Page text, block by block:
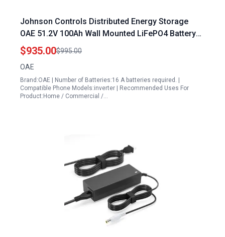
Johnson Controls Distributed Energy Storage
OAE 51.2V 100Ah Wall Mounted LiFePO4 Battery
Pack with BMS 6000 Deep Cycles Grade A 100A
Charge Current Rechargeable Solar Energy
Storage
$935.00$995.00
OAE
Brand:OAE | Number of Batteries:16 A batteries required. |
Compatible Phone Models:inverter | Recommended Uses For
Product:Home / Commercial /…